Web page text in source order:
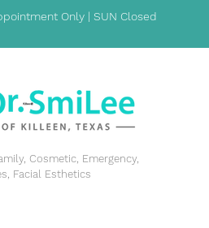
Only | SUN Closed
Cosmetic, Emergency,
Facial Esthetics